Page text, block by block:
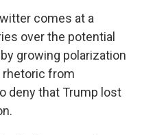
comes at a
over the potential
growing polarization
rhetoric from
deny that Trump lost